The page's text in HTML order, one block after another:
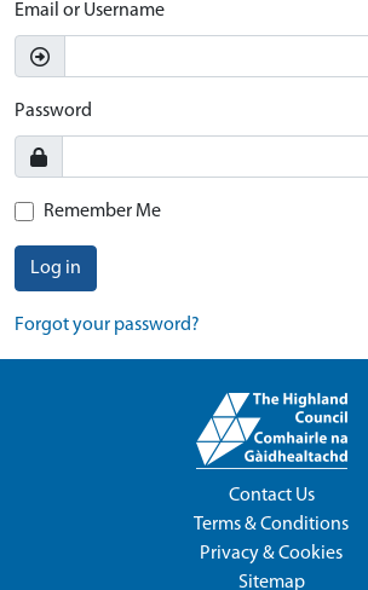
Email or Username
Password
Remember Me
Log in
Forgot your password?
Contact Us
Terms & Conditions
Privacy & Cookies
Sitemap